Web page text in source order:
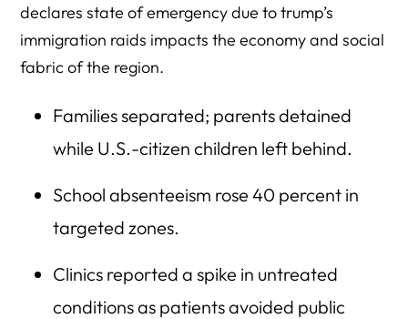
declares state of emergency due to trump’s
immigration raids impacts the economy and social
fabric of the region.
Families separated; parents detained
while U.S.-citizen children left behind.
School absenteeism rose 40 percent in
targeted zones.
Clinics reported a spike in untreated
conditions as patients avoided public